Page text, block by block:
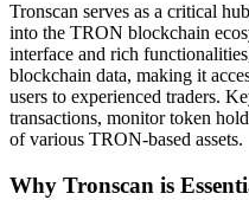
Tronscan serves as a critical
into the TRON blockchain
interface and rich
blockchain data, making it
users to experienced traders.
transactions, monitor token
of various TRON-based assets.
Why Tronscan is